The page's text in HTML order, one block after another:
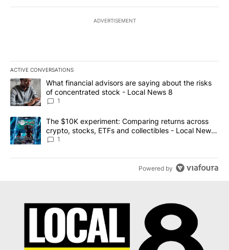
ADVERTISEMENT
ACTIVE CONVERSATIONS
The following is a list of the most commented articles in the last
A trending article titled "What financial advisors are saying
What financial advisors are saying about the risks
of concentrated stock - Local News 8
1
A trending article titled "The $10K experiment: Comparing
The $10K experiment: Comparing returns across
crypto, stocks, ETFs and collectibles - Local News
8
1
Powered by